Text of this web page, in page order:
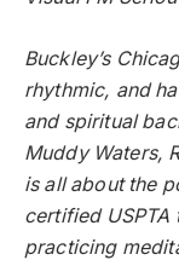
Buckley’s
rhythmic, and
and spiritual
Muddy Waters,
is all about the
certified USPTA
practicing